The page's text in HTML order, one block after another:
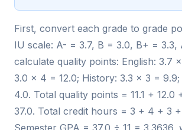
First, convert each grade to grade
IU scale: A- = 3.7, B = 3.0, B+ = 3.3,
calculate quality points: English: 3.7 ×
3.0 × 4 = 12.0; History: 3.3 × 3 = 9.9;
4.0. Total quality points = 11.1 + 12.0
37.0. Total credit hours = 3 + 4 + 3 +
Semester GPA = 37.0 ÷ 11 = 3.3636,